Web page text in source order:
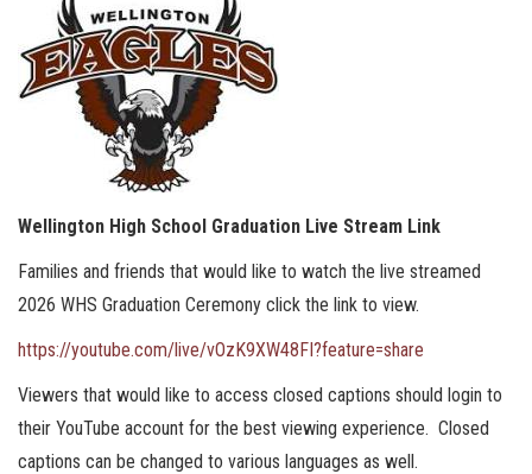
Wellington High School Graduation Live Stream Link
Families and friends that would like to watch the live streamed
2026 WHS Graduation Ceremony click the link to view.
https://youtube.com/live/vOzK9XW48FI?feature=share
Viewers that would like to access closed captions should login to
their YouTube account for the best viewing experience. Closed
captions can be changed to various languages as well.